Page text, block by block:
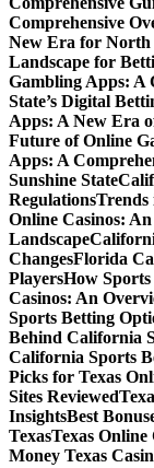
Comprehensive
New Era for North
Landscape for
Gambling Apps: A
State’s Digital
Apps: A New Era
Future of Online
Apps: A
Sunshine State
RegulationsTrends
Online Casinos:
Landscape
ChangesFlorida
PlayersHow
Casinos: An
Sports Betting
Behind California
California Sports
Picks for Texas
Sites Reviewed
InsightsBest
TexasTexas Online
Money Texas